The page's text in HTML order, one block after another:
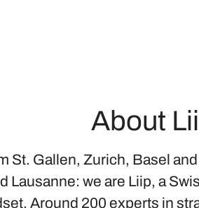
About
St. Gallen, Zurich, Basel
Lausanne: we are Liip, a
Around 200 experts in